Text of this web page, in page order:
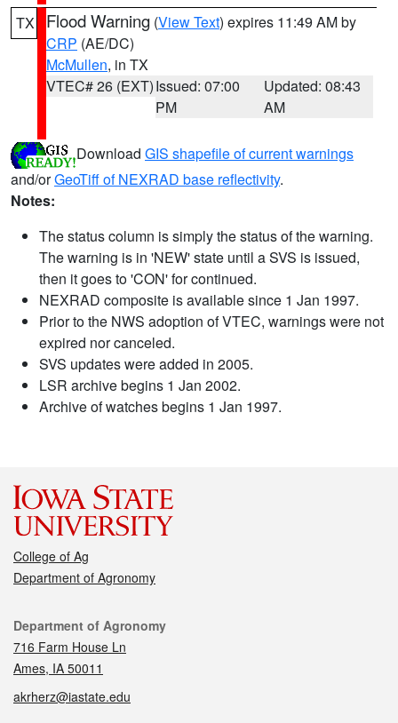
TX Flood Warning (View Text) expires 11:49 AM by
CRP (AE/DC)
McMullen, in TX
VTEC# 26 (EXT)Issued: 07:00
PM
Updated: 08:43
AM
Download GIS shapefile of current warnings
and/orGeoTiff of NEXRAD base reflectivity.
Notes:
The status column is simply the status of the warning.
The warning is in 'NEW' state until a SVS is issued,
then it goes to 'CON' for continued.
NEXRAD composite is available since 1 Jan 1997.
Prior to the NWS adoption of VTEC, warnings were not
expired nor canceled.
SVS updates were added in 2005.
LSR archive begins 1 Jan 2002.
Archive of watches begins 1 Jan 1997.
College of Ag
Department of Agronomy
Contact
Department of Agronomy
716 Farm House Ln
Ames, IA 50011
akrherz@iastate.edu